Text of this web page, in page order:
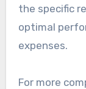
the specific
optimal
expenses.
For more